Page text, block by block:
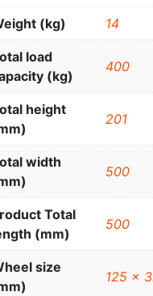
(kg) 14
load
(kg)
400
height
201
width
500
Total
(mm)
500
size
125 x